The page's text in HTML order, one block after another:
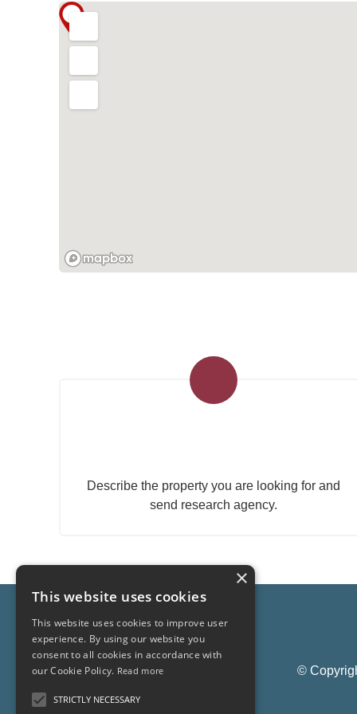
Describe the property you are looking for and
send research agency.
©
×
This website uses cookies
This website uses cookies to improve user
experience. By using our website you
consent to all cookies in accordance with
our Cookie Policy. Read more
STRICTLY NECESSARY